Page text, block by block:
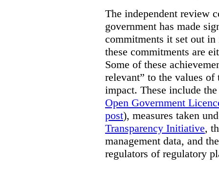
The independent review
government has made
commitments it set out
these commitments are
Some of these
relevant” to the values
impact. These include
Open Government
post), measures taken
Transparency Initiative,
management data, and
regulators of regulatory